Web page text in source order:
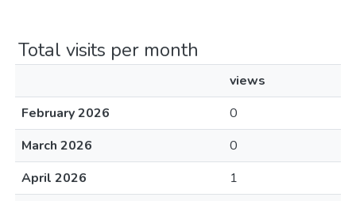
Total visits per month
views
February 2026
0
March 2026
0
April 2026
1